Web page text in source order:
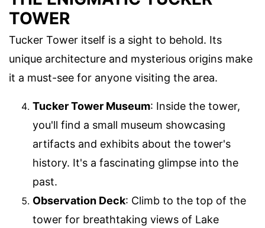
TOWER
Tucker Tower itself is a sight to behold. Its
unique architecture and mysterious origins make
it a must-see for anyone visiting the area.
Tucker Tower Museum: Inside the tower,
you'll find a small museum showcasing
artifacts and exhibits about the tower's
history. It's a fascinating glimpse into the
past.
Observation Deck: Climb to the top of the
tower for breathtaking views of Lake